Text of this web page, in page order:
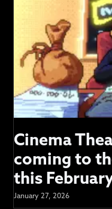
Cinema
coming to
this
January 27, 2026